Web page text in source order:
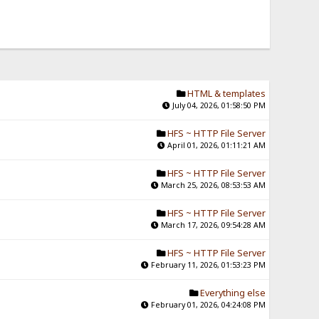
HTML & templates
July 04, 2026, 01:58:50 PM
HFS ~ HTTP File Server
April 01, 2026, 01:11:21 AM
HFS ~ HTTP File Server
March 25, 2026, 08:53:53 AM
HFS ~ HTTP File Server
March 17, 2026, 09:54:28 AM
HFS ~ HTTP File Server
February 11, 2026, 01:53:23 PM
Everything else
February 01, 2026, 04:24:08 PM